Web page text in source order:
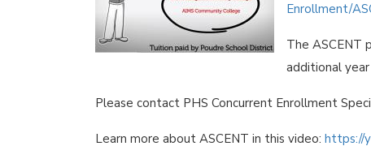
Enrollment/
The ASCENT
additional
Please contact PHS Concurrent Enrollment
Learn more about ASCENT in this video: https://